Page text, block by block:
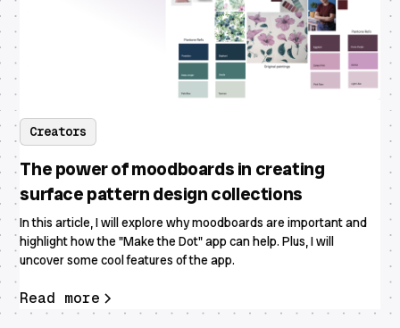
Creators
The power of moodboards in creating
surface pattern design collections
In this article, I will explore why moodboards are important and
highlight how the "Make the Dot" app can help. Plus, I will
uncover some cool features of the app.
Read more